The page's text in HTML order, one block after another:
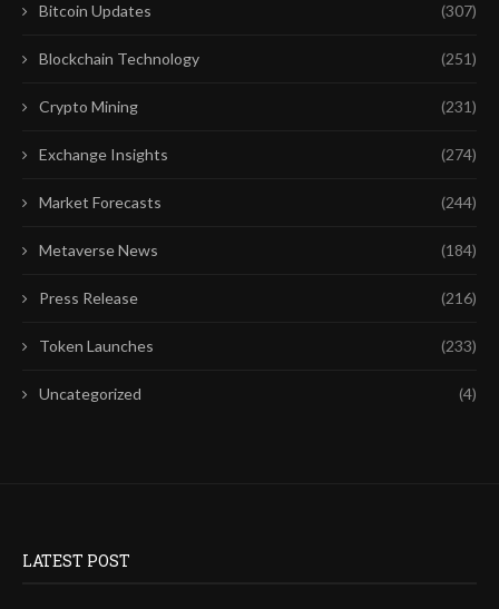
Bitcoin Updates (307)
Blockchain Technology (251)
Crypto Mining (231)
Exchange Insights (274)
Market Forecasts (244)
Metaverse News (184)
Press Release (216)
Token Launches (233)
Uncategorized (4)
LATEST POST